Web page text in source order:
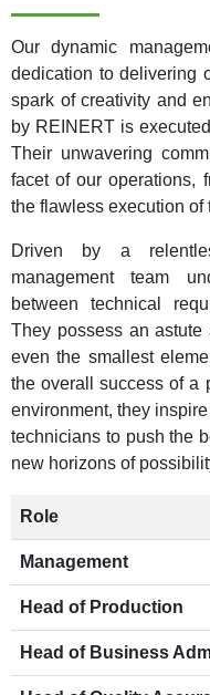
Our dynamic
dedication to delivering
spark of creativity and
by REINERT is
Their unwavering
facet of our operations,
the flawless execution of
Driven by a
management team
between technical
They possess an
even the smallest
the overall success of a
environment, they
technicians to push the
new horizons of
Role
Management
Head of Production
Head of Business